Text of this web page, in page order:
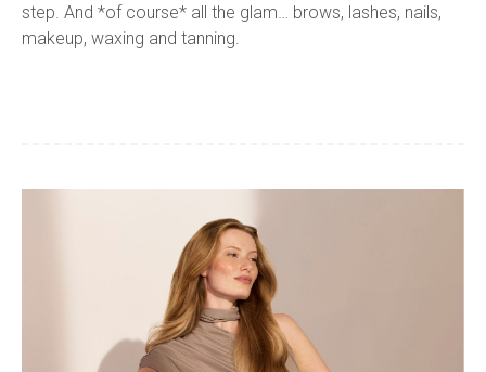
step. And *of course* all the glam… brows, lashes, nails,
makeup, waxing and tanning.